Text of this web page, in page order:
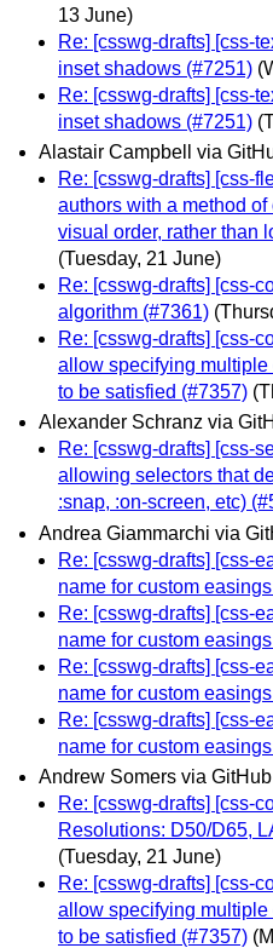
13 June)
Re: [csswg-drafts] [css-
inset shadows (#7251)
Re: [csswg-drafts] [css-
inset shadows (#7251)
Alastair Campbell via
Re: [csswg-drafts] [css-
authors with a method
visual order, rather than
(Tuesday, 21 June)
Re: [csswg-drafts] [css-
algorithm (#7361)
Re: [csswg-drafts] [css-
allow specifying multiple
to be satisfied (#7357)
Alexander Schranz via
Re: [csswg-drafts] [css-
allowing selectors that
:snap, :on-screen, etc)
Andrea Giammarchi via
Re: [csswg-drafts] [css-
name for custom
Re: [csswg-drafts] [css-
name for custom
Re: [csswg-drafts] [css-
name for custom
Re: [csswg-drafts] [css-
name for custom
Andrew Somers via GitHub
Re: [csswg-drafts] [css-
Resolutions: D50/D65,
(Tuesday, 21 June)
Re: [csswg-drafts] [css-
allow specifying multiple
to be satisfied (#7357)